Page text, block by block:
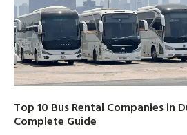
Top 10 Bus Rental Companies in
Complete Guide